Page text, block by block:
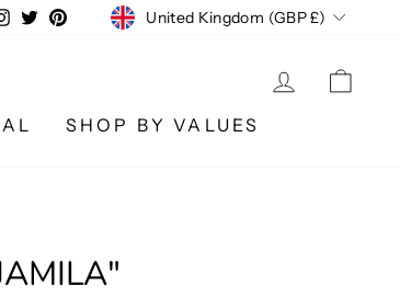
Instagram
TwitterPinterestCURRENCY
United Kingdom (GBP £)
LOG IN
SHOP BY VALUES